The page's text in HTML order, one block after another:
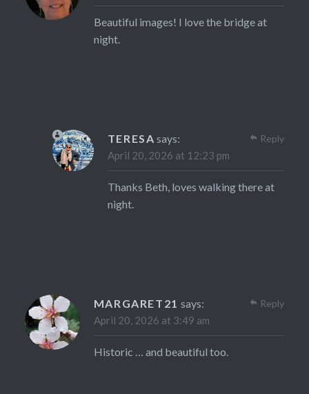
Beautiful images! I love the bridge at
night.
TERESA says:
April 20, 2026 at 12:23 pm
Thanks Beth, loves walking there at
night.
Reply
MARGARET21 says:
April 20, 2026 at 3:49 am
Historic … and beautiful too.
Reply